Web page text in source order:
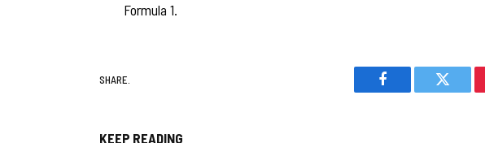
Formula 1.
SHARE.
Facebook Twitter
KEEP READING